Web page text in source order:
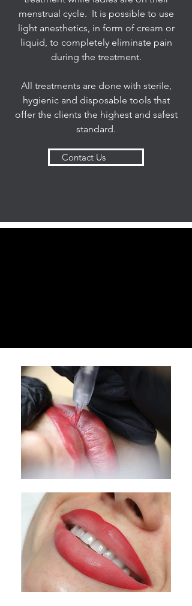
menstrual cycle. It is possible to use
light anesthetics, in form of cream or
liquid, to completely eliminate pain
during the treatment.
All treatments are done with sterile,
hygienic and disposable tools that
offer the clients the highest and safest
standard.
Contact Us